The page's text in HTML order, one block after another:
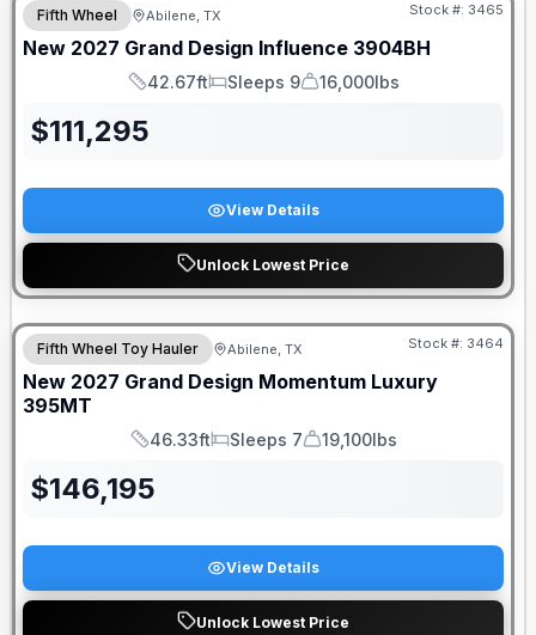
Fifth Wheel Abilene, TX Stock #: 3465
New 2027 Grand Design Influence 3904BH
Length
42.67ft
Sleeps
Sleeps 9
Dry Weight
16,000lbs
$111,295
View Details
Unlock Lowest Price
Fifth Wheel Toy Hauler Abilene, TX Stock #: 3464
New 2027 Grand Design Momentum Luxury
395MT
Length
46.33ft
Sleeps
Sleeps 7
Dry Weight
19,100lbs
$146,195
View Details
Unlock Lowest Price